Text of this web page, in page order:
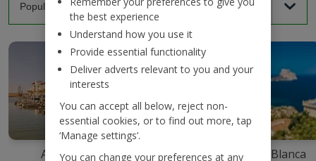
Agadir Ibiza Costa Blanca
the best experience
Understand how you use it
Provide essential functionality
Deliver adverts relevant to you and your
interests
You can accept all below, reject non-
essential cookies, or to find out more, tap
‘Manage settings’.
You can change your preferences at any